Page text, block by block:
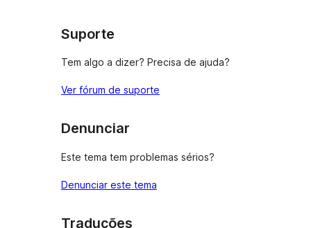
Suporte
Tem algo a dizer? Precisa de ajuda?
Ver fórum de suporte
Denunciar
Este tema tem problemas sérios?
Denunciar este tema
Traduções